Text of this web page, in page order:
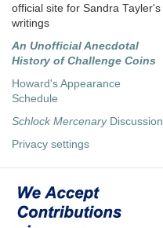
official site for Sandra Tayler's
writings
An Unofficial Anecdotal
History of Challenge Coins
Howard's Appearance
Schedule
Schlock MercenaryDiscussion
Privacy settings